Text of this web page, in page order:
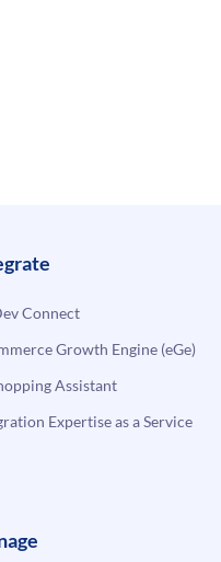
Connect
Growth Engine (eGe)
Assistant
Expertise as a Service